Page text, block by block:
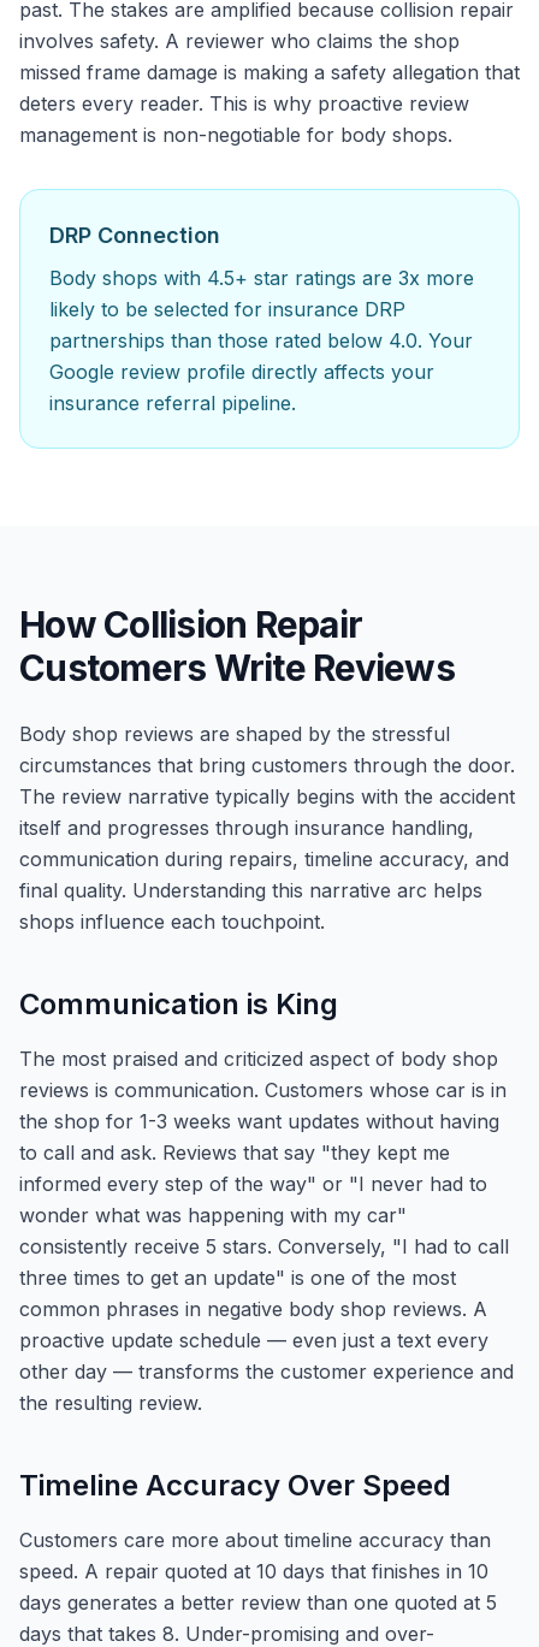
past. The stakes are amplified because collision repair
involves safety. A reviewer who claims the shop
missed frame damage is making a safety allegation that
deters every reader. This is why proactive review
management is non-negotiable for body shops.
DRP Connection
Body shops with 4.5+ star ratings are 3x more
likely to be selected for insurance DRP
partnerships than those rated below 4.0. Your
Google review profile directly affects your
insurance referral pipeline.
How Collision Repair
Customers Write Reviews
Body shop reviews are shaped by the stressful
circumstances that bring customers through the door.
The review narrative typically begins with the accident
itself and progresses through insurance handling,
communication during repairs, timeline accuracy, and
final quality. Understanding this narrative arc helps
shops influence each touchpoint.
Communication is King
The most praised and criticized aspect of body shop
reviews is communication. Customers whose car is in
the shop for 1-3 weeks want updates without having
to call and ask. Reviews that say "they kept me
informed every step of the way" or "I never had to
wonder what was happening with my car"
consistently receive 5 stars. Conversely, "I had to call
three times to get an update" is one of the most
common phrases in negative body shop reviews. A
proactive update schedule — even just a text every
other day — transforms the customer experience and
the resulting review.
Timeline Accuracy Over Speed
Customers care more about timeline accuracy than
speed. A repair quoted at 10 days that finishes in 10
days generates a better review than one quoted at 5
days that takes 8. Under-promising and over-